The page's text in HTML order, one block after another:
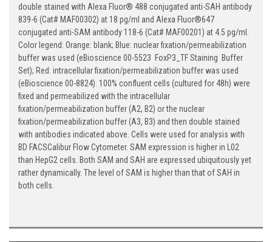
double stained with Alexa Fluor® 488 conjugated anti-SAH antibody
839-6 (Cat# MAF00302) at 18 pg/ml and Alexa Fluor®647
conjugated anti-SAM antibody 118-6 (Cat# MAF00201) at 4.5 pg/ml.
Color legend: Orange: blank; Blue: nuclear fixation/permeabilization
buffer was used (eBioscience 00-5523 FoxP3_TF Staining Buffer
Set); Red: intracellular fixation/permeabilization buffer was used
(eBioscience 00-8824). 100% confluent cells (cultured for 48h) were
fixed and permeabilized with the intracellular
fixation/permeabilization buffer (A2, B2) or the nuclear
fixation/permeabilization buffer (A3, B3) and then double stained
with antibodies indicated above. Cells were used for analysis with
BD FACSCalibur Flow Cytometer. SAM expression is higher in L02
than HepG2 cells. Both SAM and SAH are expressed ubiquitously yet
rather dynamically. The level of SAM is higher than that of SAH in
both cells.